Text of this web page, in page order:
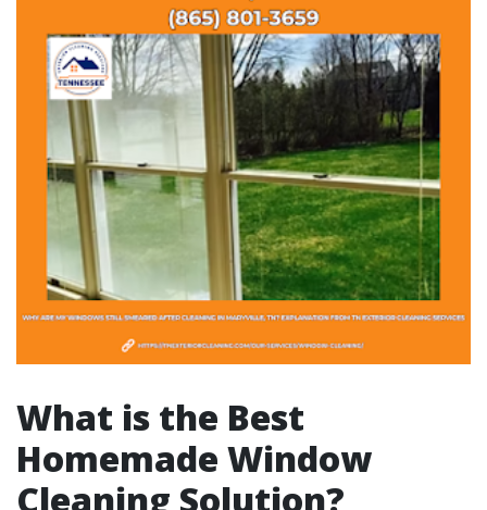
What is the Best
Homemade Window
Cleaning Solution?